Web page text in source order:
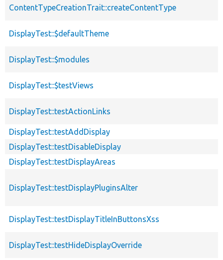
ContentTypeCreationTrait::createContentType
DisplayTest::$defaultTheme
DisplayTest::$modules
DisplayTest::$testViews
DisplayTest::testActionLinks
DisplayTest::testAddDisplay
DisplayTest::testDisableDisplay
DisplayTest::testDisplayAreas
DisplayTest::testDisplayPluginsAlter
DisplayTest::testDisplayTitleInButtonsXss
DisplayTest::testHideDisplayOverride